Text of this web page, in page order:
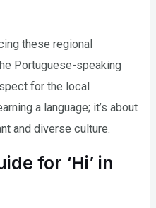
these regional
Portuguese-speaking
for the local
a language; it’s about
and diverse culture.
for ‘Hi’ in